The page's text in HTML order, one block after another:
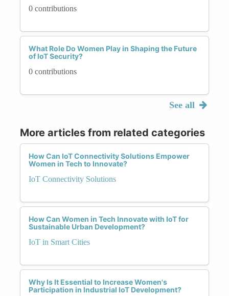
0 contributions
What Role Do Women Play in Shaping the Future
of IoT Security?
0 contributions
See all
More articles from related categories
How Can IoT Connectivity Solutions Empower
Women in Tech to Innovate?
IoT Connectivity Solutions
How Can Women in Tech Innovate with IoT for
Sustainable Urban Development?
IoT in Smart Cities
Why Is It Essential to Increase Women's
Participation in Industrial IoT Development?